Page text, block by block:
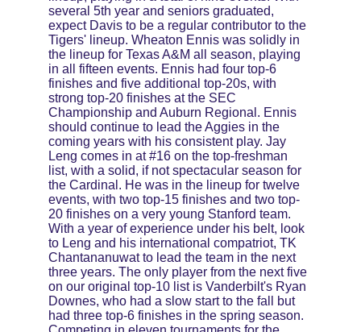
several 5th year and seniors graduated,
expect Davis to be a regular contributor to the
Tigers' lineup. Wheaton Ennis was solidly in
the lineup for Texas A&M all season, playing
in all fifteen events. Ennis had four top-6
finishes and five additional top-20s, with
strong top-20 finishes at the SEC
Championship and Auburn Regional. Ennis
should continue to lead the Aggies in the
coming years with his consistent play. Jay
Leng comes in at #16 on the top-freshman
list, with a solid, if not spectacular season for
the Cardinal. He was in the lineup for twelve
events, with two top-15 finishes and two top-
20 finishes on a very young Stanford team.
With a year of experience under his belt, look
to Leng and his international compatriot, TK
Chantananuwat to lead the team in the next
three years. The only player from the next five
on our original top-10 list is Vanderbilt's Ryan
Downes, who had a slow start to the fall but
had three top-6 finishes in the spring season.